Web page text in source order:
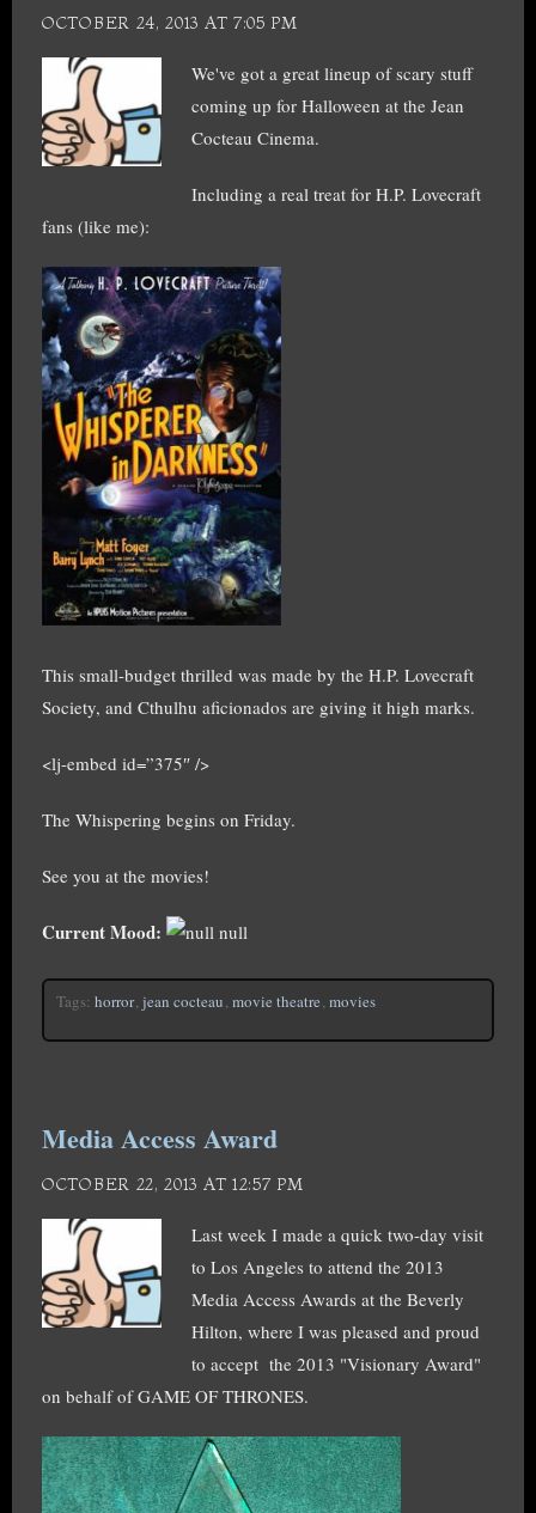
OCTOBER 24, 2013 AT 7:05 PM
We've got a great lineup of scary stuff
coming up for Halloween at the Jean
Cocteau Cinema.
Including a real treat for H.P. Lovecraft
fans (like me):
This small-budget thrilled was made by the H.P. Lovecraft
Society, and Cthulhu aficionados are giving it high marks.
<lj-embed id=”375″ />
The Whispering begins on Friday.
See you at the movies!
Current Mood: null
Tags: horror, jean cocteau, movie theatre, movies
Media Access Award
OCTOBER 22, 2013 AT 12:57 PM
Last week I made a quick two-day visit
to Los Angeles to attend the 2013
Media Access Awards at the Beverly
Hilton, where I was pleased and proud
to accept the 2013 "Visionary Award"
on behalf of GAME OF THRONES.